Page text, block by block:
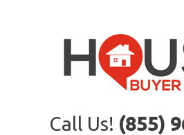
Call Us! (855)